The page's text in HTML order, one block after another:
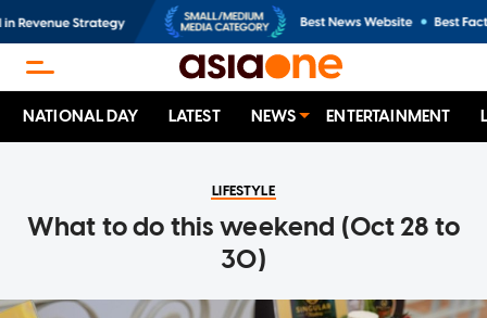
NATIONAL DAY LATEST NEWS ENTERTAINMENT
LIFESTYLE
What to do this weekend (Oct 28 to
30)